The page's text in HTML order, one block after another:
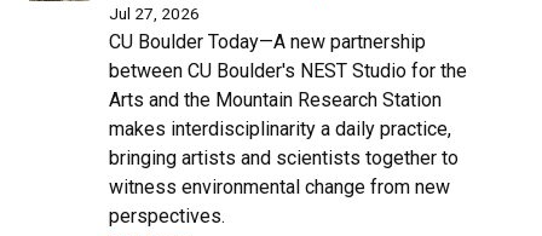
Jul 27, 2026
CU Boulder Today—A new partnership
between CU Boulder's NEST Studio for the
Arts and the Mountain Research Station
makes interdisciplinarity a daily practice,
bringing artists and scientists together to
witness environmental change from new
perspectives.